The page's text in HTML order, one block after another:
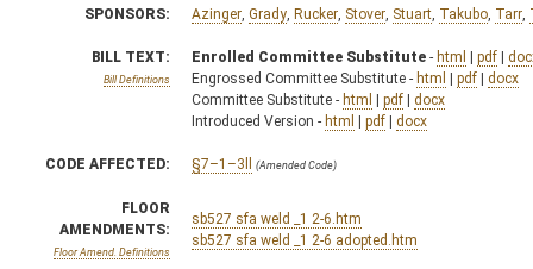
SPONSORS: Azinger Grady Rucker Stover Stuart Takubo Tarr
BILL TEXT:
Bill Definitions
Enrolled Committee Substitute - html | pdf |
Engrossed Committee Substitute - html | pdf | docx
Committee Substitute - html | pdf | docx
Introduced Version - html | pdf | docx
CODE AFFECTED: §7–1–3ll (Amended Code)
FLOOR
AMENDMENTS:
Floor Amend. Definitions
sb527 sfa weld _1 2-6.htm
sb527 sfa weld _1 2-6 adopted.htm